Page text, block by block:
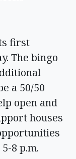
first
The bingo
a 50/50
open and
houses
8 p.m.